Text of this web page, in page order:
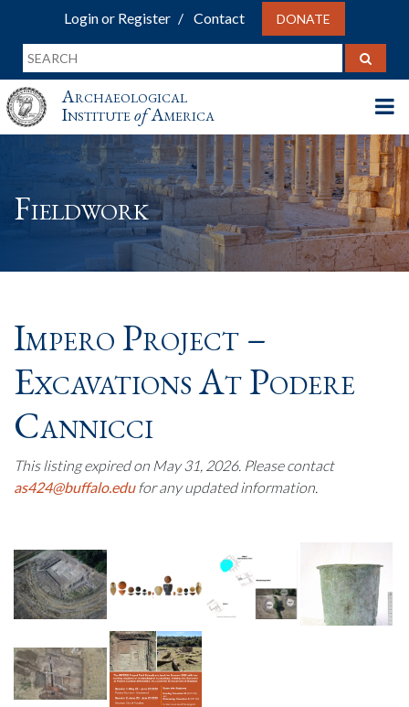
Login or Register Contact DONATE
Archaeological
InstituteofAmerica
Fieldwork
Impero Project –
Excavations At Podere
Cannicci
This listing expired on May 31, 2026. Please contact
as424@buffalo.edufor any updated information.